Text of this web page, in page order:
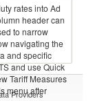
rates into Ad
header can
to narrow
navigating the
and specific
and use Quick
Tariff Measures
menu after
Providers